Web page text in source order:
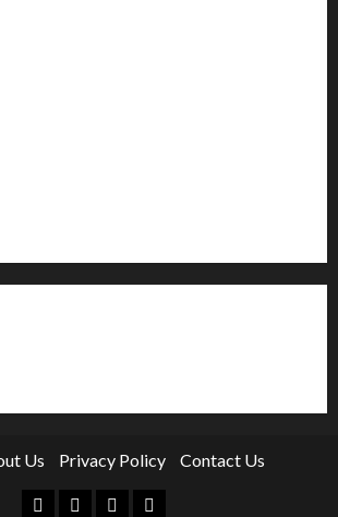
Us Privacy Policy Contact Us
Facebook
TwitterLinkedinInstagram